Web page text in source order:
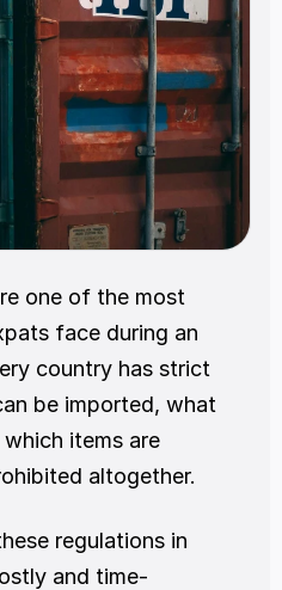
one of the most
face during an
country has strict
be imported, what
items are
altogether.
regulations in
and time-